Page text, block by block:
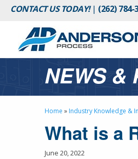
CONTACT US TODAY!| (262) 784-
NEWS &
Home » Industry Knowledge &
What is a
June 20, 2022